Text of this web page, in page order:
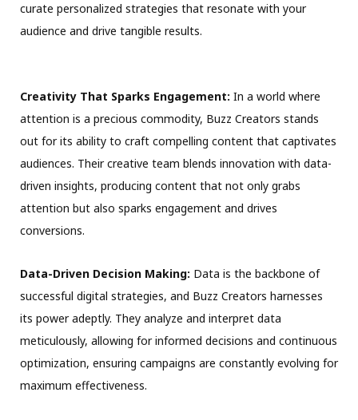
curate personalized strategies that resonate with your
audience and drive tangible results.
Creativity That Sparks Engagement: In a world where
attention is a precious commodity, Buzz Creators stands
out for its ability to craft compelling content that captivates
audiences. Their creative team blends innovation with data-
driven insights, producing content that not only grabs
attention but also sparks engagement and drives
conversions.
Data-Driven Decision Making: Data is the backbone of
successful digital strategies, and Buzz Creators harnesses
its power adeptly. They analyze and interpret data
meticulously, allowing for informed decisions and continuous
optimization, ensuring campaigns are constantly evolving for
maximum effectiveness.